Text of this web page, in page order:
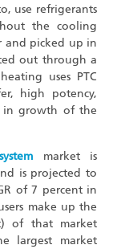
use refrigerants
the cooling
and picked up in
out through a
uses PTC
high potency,
in growth of the
market is
is projected to
of 7 percent in
make up the
of that market
largest market